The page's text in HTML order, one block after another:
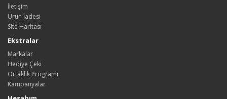
İletişim
Ürün İadesi
Site Haritası
Ekstralar
Markalar
Hediye Çeki
Ortaklık Programı
Kampanyalar